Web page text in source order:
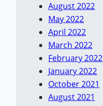
August 2022
May 2022
April 2022
March 2022
February 2022
January 2022
October 2021
August 2021